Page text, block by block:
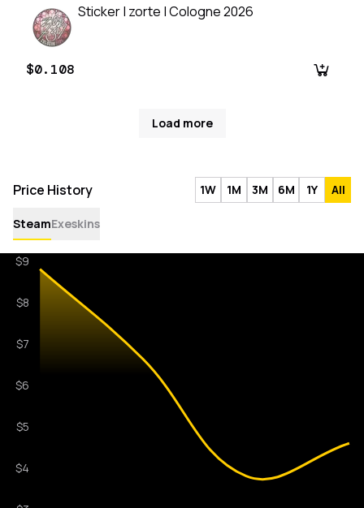
Sticker | zorte | Cologne 2026
$0.108
Load more
Price History 1W 1M 3M 6M 1Y All
SteamExeskins